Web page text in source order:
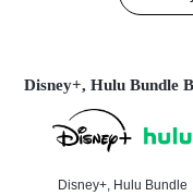
Disney+, Hulu Bundle
Disney+, Hulu Bundle